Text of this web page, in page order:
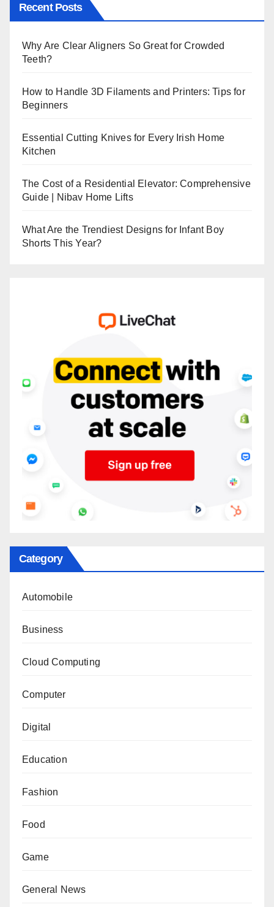
Recent Posts
Why Are Clear Aligners So Great for Crowded
Teeth?
How to Handle 3D Filaments and Printers: Tips for
Beginners
Essential Cutting Knives for Every Irish Home
Kitchen
The Cost of a Residential Elevator: Comprehensive
Guide | Nibav Home Lifts
What Are the Trendiest Designs for Infant Boy
Shorts This Year?
Category
Automobile
Business
Cloud Computing
Computer
Digital
Education
Fashion
Food
Game
General News